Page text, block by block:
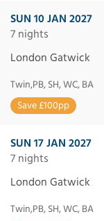
SUN 10 JAN 2027
7 nights
London Gatwick
Twin,PB, SH, WC, BA
Save £100pp
SUN 17 JAN 2027
7 nights
London Gatwick
Twin,PB, SH, WC, BA